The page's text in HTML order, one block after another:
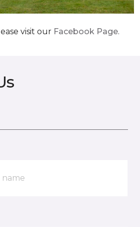
visit our Facebook Page.